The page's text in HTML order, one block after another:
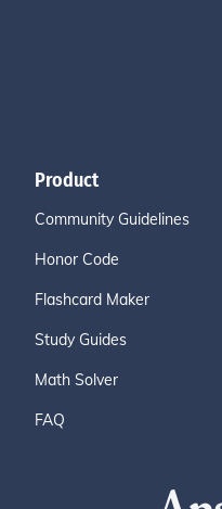
Product
Community Guidelines
Honor Code
Flashcard Maker
Study Guides
Math Solver
FAQ